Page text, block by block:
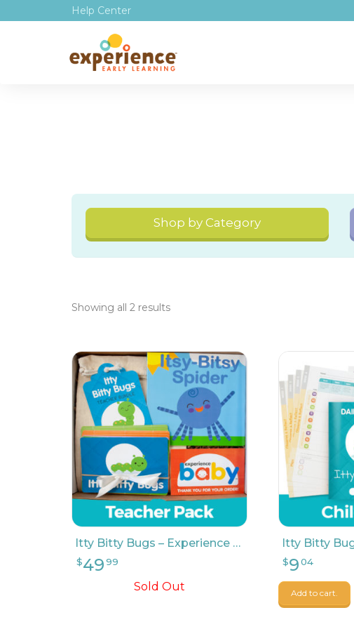
Help Center
Shop by Category
Showing all 2 results
Itty Bitty Bugs – Experience Baby Teacher Pack
49
Sold Out
9
Add to cart.